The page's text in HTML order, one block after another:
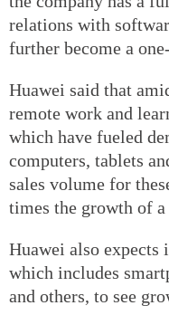
relations with
further become a
Huawei said that
remote work and
which have fueled
computers, tablets
sales volume for
times the growth of
Huawei also expects
which includes
and others, to see